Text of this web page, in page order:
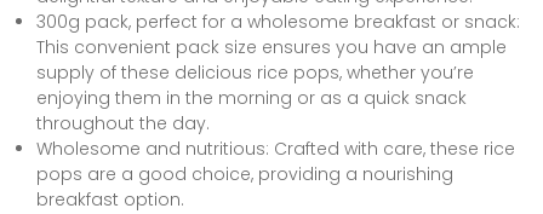
300g pack, perfect for a wholesome breakfast or snack:
This convenient pack size ensures you have an ample
supply of these delicious rice pops, whether you’re
enjoying them in the morning or as a quick snack
throughout the day.
Wholesome and nutritious: Crafted with care, these rice
pops are a good choice, providing a nourishing
breakfast option.